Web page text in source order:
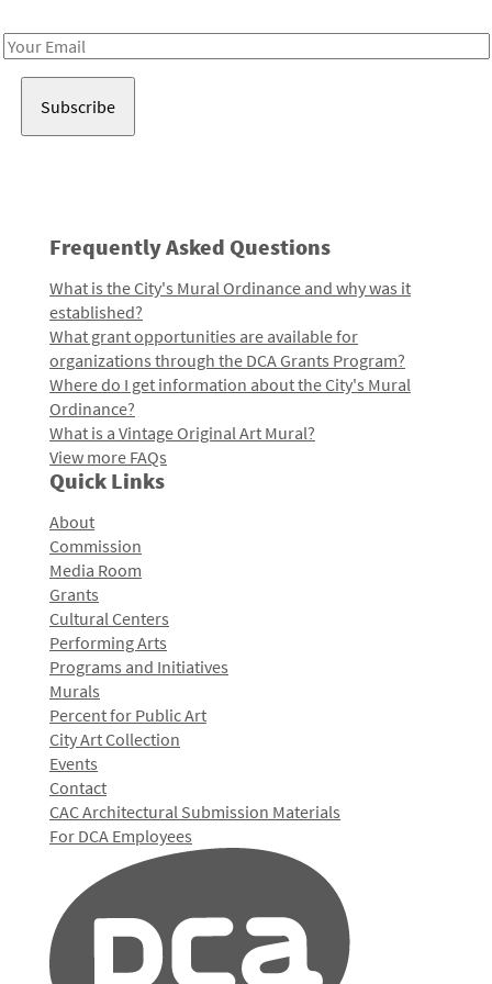
Email
Frequently Asked Questions
What is the City's Mural Ordinance and why was it
established?
What grant opportunities are available for
organizations through the DCA Grants Program?
Where do I get information about the City's Mural
Ordinance?
What is a Vintage Original Art Mural?
View more FAQs
Quick Links
About
Commission
Media Room
Grants
Cultural Centers
Performing Arts
Programs and Initiatives
Murals
Percent for Public Art
City Art Collection
Events
Contact
CAC Architectural Submission Materials
For DCA Employees